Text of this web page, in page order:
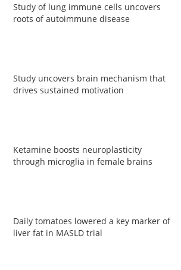
Study of lung immune cells uncovers
roots of autoimmune disease
Study uncovers brain mechanism that
drives sustained motivation
Ketamine boosts neuroplasticity
through microglia in female brains
Daily tomatoes lowered a key marker of
liver fat in MASLD trial